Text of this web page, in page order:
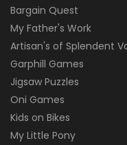
Bargain Quest
My Father's Work
Artisan's of Splendent
Garphill Games
Jigsaw Puzzles
Oni Games
Kids on Bikes
My Little Pony